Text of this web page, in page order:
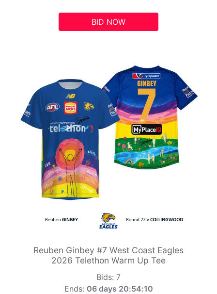
BID NOW
Reuben Ginbey #7 West Coast Eagles
2026 Telethon Warm Up Tee
Bids: 7
Ends: 06 days 20:54:09